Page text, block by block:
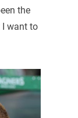
the
I want to